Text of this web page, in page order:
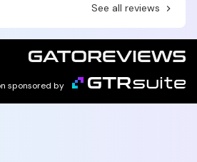
See all reviews
sponsored by